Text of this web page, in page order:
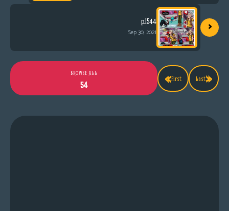
p.1544
Sep 30, 2021 ›
«First
BROWSE ALL
54
Last»